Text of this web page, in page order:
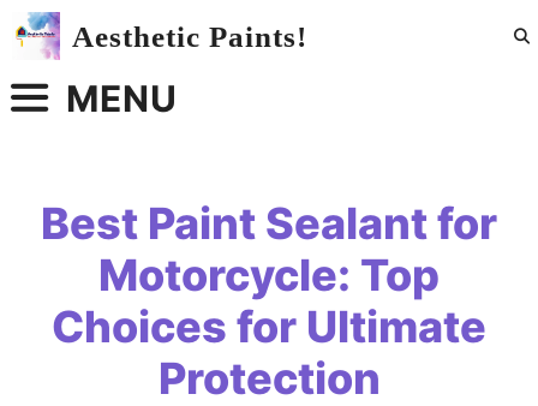
Skip
Aesthetic Paints!
MENU
Best Paint Sealant for
Motorcycle: Top
Choices for Ultimate
Protection